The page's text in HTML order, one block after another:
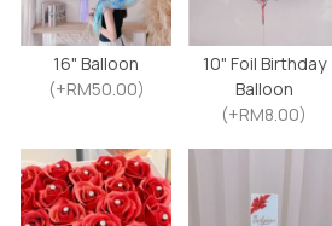
16" Balloon
(+RM50.00)
10" Foil Birthday
Balloon
(+RM8.00)